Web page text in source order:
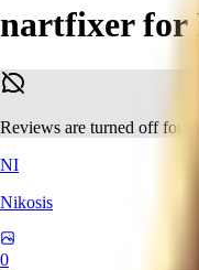
nartfixer for
Reviews are turned off for
NI
Nikosis
0